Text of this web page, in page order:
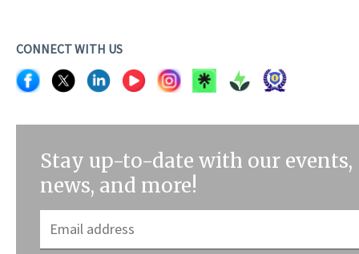
CONNECT WITH US
Stay up-to-date with our events,
news, and more!